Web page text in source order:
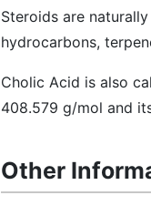
Steroids are
hydrocarbons,
Cholic Acid is also
408.579 g/mol and
Other